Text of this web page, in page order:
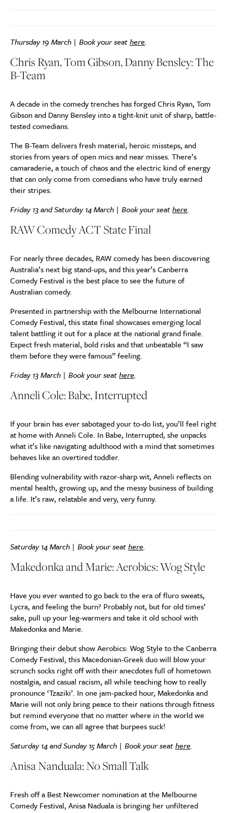
Thursday 19 March | Book your seathere.
Chris Ryan, Tom Gibson, Danny Bensley: The
B-Team
A decade in the comedy trenches has forged Chris Ryan, Tom
Gibson and Danny Bensley into a tight-knit unit of sharp, battle-
tested comedians.
The B-Team delivers fresh material, heroic missteps, and
stories from years of open mics and near misses. There’s
camaraderie, a touch of chaos and the electric kind of energy
that can only come from comedians who have truly earned
their stripes.
Friday 13 and Saturday 14 March | Book your seathere.
RAW Comedy ACT State Final
For nearly three decades, RAW comedy has been discovering
Australia’s next big stand-ups, and this year’s Canberra
Comedy Festival is the best place to see the future of
Australian comedy.
Presented in partnership with the Melbourne International
Comedy Festival, this state final showcases emerging local
talent battling it out for a place at the national grand finale.
Expect fresh material, bold risks and that unbeatable “I saw
them before they were famous” feeling.
Friday 13 March | Book your seathere.
Anneli Cole: Babe, Interrupted
If your brain has ever sabotaged your to-do list, you’ll feel right
at home with Anneli Cole. In Babe, Interrupted, she unpacks
what it’s like navigating adulthood with a mind that sometimes
behaves like an overtired toddler.
Blending vulnerability with razor-sharp wit, Anneli reflects on
mental health, growing up, and the messy business of building
a life. It’s raw, relatable and very, very funny.
Saturday 14 March | Book your seathere.
Makedonka and Marie: Aerobics: Wog Style
Have you ever wanted to go back to the era of fluro sweats,
Lycra, and feeling the burn? Probably not, but for old times’
sake, pull up your leg-warmers and take it old school with
Makedonka and Marie.
Bringing their debut show Aerobics: Wog Style to the Canberra
Comedy Festival, this Macedonian-Greek duo will blow your
scrunch socks right off with their anecdotes full of hometown
nostalgia, and casual racism, all while teaching how to really
pronounce ‘Tzaziki’. In one jam-packed hour, Makedonka and
Marie will not only bring peace to their nations through fitness
but remind everyone that no matter where in the world we
come from, we can all agree that burpees suck!
Saturday 14 and Sunday 15 March | Book your seathere.
Anisa Nanduala: No Small Talk
Fresh off a Best Newcomer nomination at the Melbourne
Comedy Festival, Anisa Naduala is bringing her unfiltered